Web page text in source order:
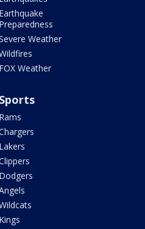
Earthquake
Preparedness
Weather
FOX Weather
Sports
Rams
Lakers
Dodgers
Kings